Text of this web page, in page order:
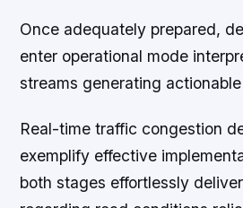
Once adequately prepared,
enter operational mode
streams generating
Real-time traffic congestion
exemplify effective
both stages effortlessly